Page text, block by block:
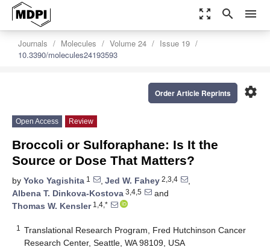
zoom_out_map search menu
Journals Molecules Volume 24
Issue 19
10.3390/molecules24193593
settings
Order Article Reprints
Open Access Review
Broccoli or Sulforaphane: Is It the
Source or Dose That Matters?
by Yoko Yagishita 1 , Jed W. Fahey 2,3,4
,
Albena T. Dinkova-Kostova 3,4,5
and
Thomas W. Kensler1,4,*
1
Translational Research Program, Fred Hutchinson Cancer
Research Center, Seattle, WA 98109, USA